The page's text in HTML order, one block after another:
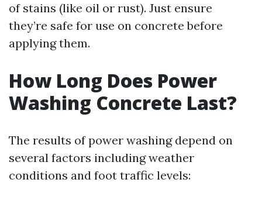
of stains (like oil or rust). Just ensure
they’re safe for use on concrete before
applying them.
How Long Does Power
Washing Concrete Last?
The results of power washing depend on
several factors including weather
conditions and foot traffic levels: